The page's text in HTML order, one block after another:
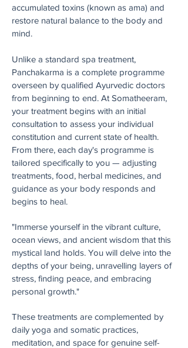
accumulated toxins (known as ama) and
restore natural balance to the body and
mind.
Unlike a standard spa treatment,
Panchakarma is a complete programme
overseen by qualified Ayurvedic doctors
from beginning to end. At Somatheeram,
your treatment begins with an initial
consultation to assess your individual
constitution and current state of health.
From there, each day's programme is
tailored specifically to you — adjusting
treatments, food, herbal medicines, and
guidance as your body responds and
begins to heal.
"Immerse yourself in the vibrant culture,
ocean views, and ancient wisdom that this
mystical land holds. You will delve into the
depths of your being, unravelling layers of
stress, finding peace, and embracing
personal growth."
These treatments are complemented by
daily yoga and somatic practices,
meditation, and space for genuine self-